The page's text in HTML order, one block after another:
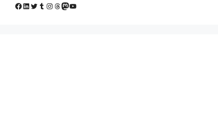
Facebook
LinkedIn
Twitter
Tumblr
Instagram
Threads
Mastodon
YouTube